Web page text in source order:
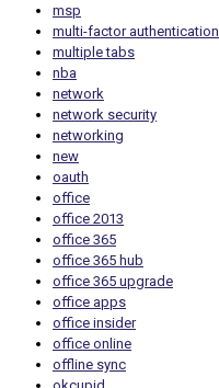
msp
multi-factor authentication
multiple tabs
nba
network
network security
networking
new
oauth
office
office 2013
office 365
office 365 hub
office 365 upgrade
office apps
office insider
office online
offline sync